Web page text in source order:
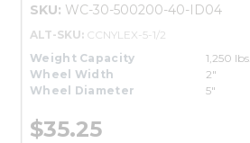
SKU: WC-30-500200-40-ID04
ALT-SKU: CCNYLEX-5-1/2
Weight Capacity
1,250 lbs.
Wheel Width
2"
Wheel Diameter
5"
$35.25